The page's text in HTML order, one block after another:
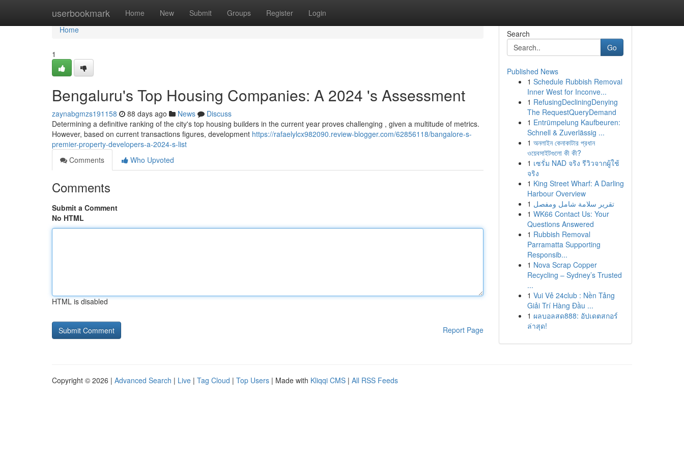
userbookmark Home New Submit Groups Register Login
Home
Home
1
Bengaluru's Top Housing Companies: A 2024 's Assessment
zaynabgmzs191158 88 days ago News
Discuss
Determining a definitive ranking of the city's top housing builders in the current year proves challenging , given a multitude of metrics.
However, based on current transactions figures, development https://rafaelylcx982090.review-blogger.com/62856118/bangalore-s-
premier-property-developers-a-2024-s-list
Comments
Who Upvoted
Comments
Submit a Comment
No HTML
HTML is disabled
Report Page
Search
Go
Published News
1 Schedule Rubbish Removal
Inner West for Inconve...
1 RefusingDecliningDenying
The RequestQueryDemand
1 Entrümpelung Kaufbeuren:
Schnell & Zuverlässig ...
1 অনলাইন কেনাকাটার প্রধান
ওয়েবসাইটগুলো কী কী?
1 เซรั่ม NAD จริง รีวิวจากผู้ใช้
จริง
1 King Street Wharf: A Darling
Harbour Overview
1 تقرير سلامة شامل ومفصل
1 WK66 Contact Us: Your
Questions Answered
1 Rubbish Removal
Parramatta Supporting
Responsib...
1 Nova Scrap Copper
Recycling – Sydney’s Trusted
...
1 Vui Vẻ 24club : Nền Tảng
Giải Trí Hàng Đầu ...
1 ผลบอลสด888: อัปเดตสกอร์
ล่าสุด!
Copyright © 2026 | Advanced Search | Live | Tag Cloud | Top Users | Made with Kliqqi CMS | All RSS Feeds